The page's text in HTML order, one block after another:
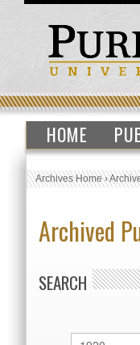
HOME
Archives Home›
Archived
SEARCH